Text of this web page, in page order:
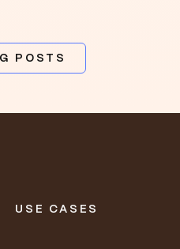
POSTS
USE CASES